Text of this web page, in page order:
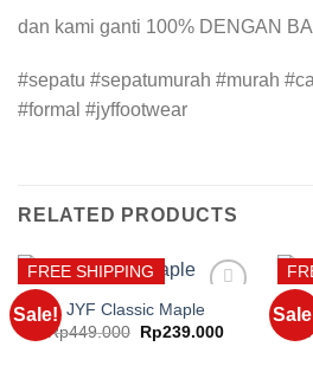
dan kami ganti 100% DENGAN
#sepatu #sepatumurah #murah
#formal #jyffootwear
RELATED PRODUCTS
Sale!
FREE SHIPPING
JYF Classic Maple
Rp449.000
Original
price
Rp239.000Current